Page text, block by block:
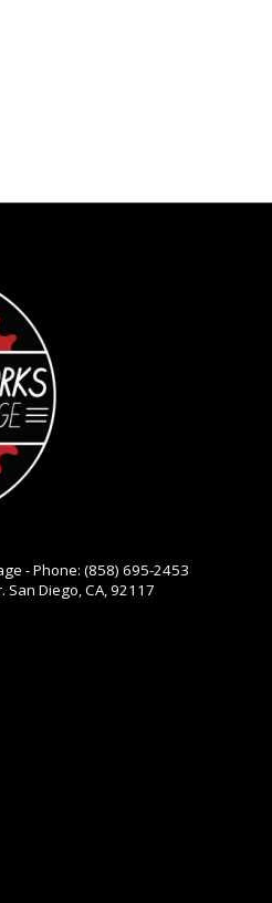
- Phone: (858) 695-2453
San Diego, CA, 92117